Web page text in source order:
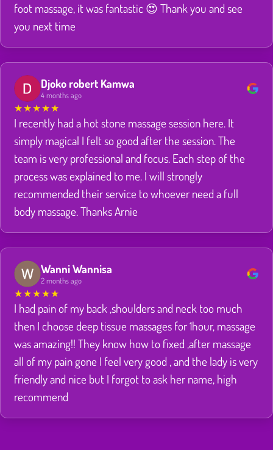
foot massage, it was fantastic 😍 Thank you and see
you next time
Djoko robert Kamwa
4 months ago
★★★★★
I recently had a hot stone massage session here. It
simply magical I felt so good after the session. The
team is very professional and focus. Each step of the
process was explained to me. I will strongly
recommended their service to whoever need a full
body massage. Thanks Arnie
Wanni Wannisa
2 months ago
★★★★★
I had pain of my back ,shoulders and neck too much
then I choose deep tissue massages for 1hour, massage
was amazing!! They know how to fixed ,after massage
all of my pain gone I feel very good , and the lady is very
friendly and nice but I forgot to ask her name, high
recommend